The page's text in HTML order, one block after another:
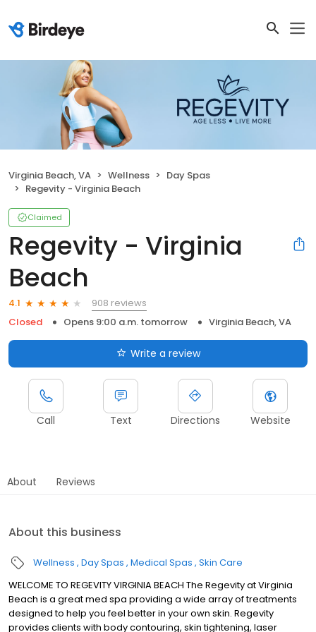
Virginia Beach, VA Wellness
Day Spas
Regevity - Virginia Beach
Claimed
Regevity - Virginia
Beach
4.1
908 reviews
Closed
Opens 9:00 a.m. tomorrow Virginia Beach, VA
Write a review
Call Text Directions Website
About Reviews
About this business
Wellness Day Spas Medical Spas Skin Care
WELCOME TO REGEVITY VIRGINIA BEACH The Regevity at Virginia
Beach is a great med spa providing a wide array of treatments
designed to help you feel better in your own skin. Regevity
provides clients with body contouring, skin tightening, laser